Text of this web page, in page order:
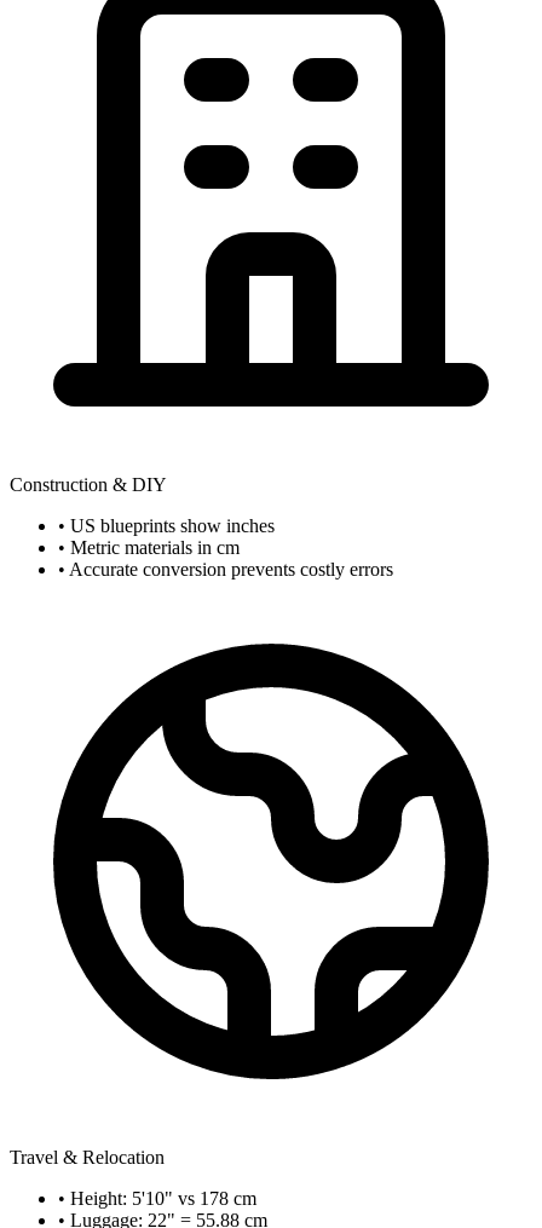
Construction & DIY
• US blueprints show inches
• Metric materials in cm
• Accurate conversion prevents costly errors
Travel & Relocation
• Height: 5'10" vs 178 cm
• Luggage: 22" = 55.88 cm